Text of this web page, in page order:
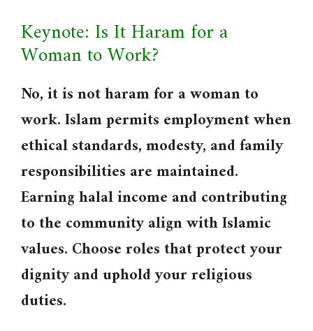
Keynote: Is It Haram for a
Woman to Work?
No, it is not haram for a woman to
work. Islam permits employment when
ethical standards, modesty, and family
responsibilities are maintained.
Earning halal income and contributing
to the community align with Islamic
values. Choose roles that protect your
dignity and uphold your religious
duties.